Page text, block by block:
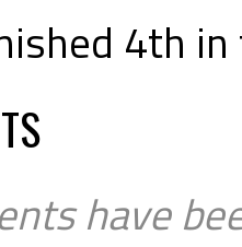
4th
have